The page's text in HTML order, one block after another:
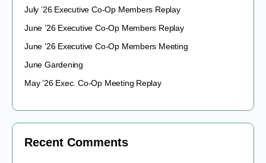
July ’26 Executive Co-Op Members Replay
June ’26 Executive Co-Op Members Replay
June ’26 Executive Co-Op Members Meeting
June Gardening
May ’26 Exec. Co-Op Meeting Replay
Recent Comments